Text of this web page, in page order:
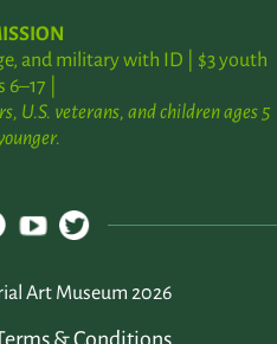
and military with ID | $3 youth
6–17 |
U.S. veterans, and children ages 5
Art Museum 2026